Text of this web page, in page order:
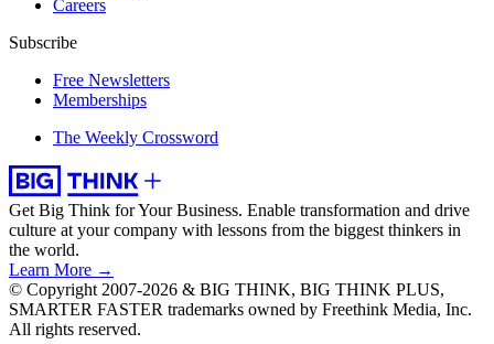
Careers
Subscribe
Free Newsletters
Memberships
The Weekly Crossword
Get Big Think for Your Business. Enable transformation and drive
culture at your company with lessons from the biggest thinkers in
the world.
Learn More →
© Copyright 2007-2026 & BIG THINK, BIG THINK PLUS,
SMARTER FASTER trademarks owned by Freethink Media, Inc.
All rights reserved.